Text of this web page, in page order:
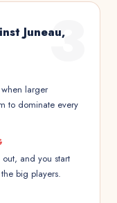
3
Juneau,
larger
to dominate every
and you start
big players.